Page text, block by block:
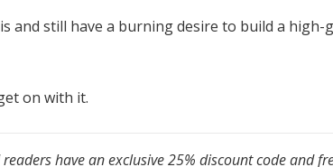
and still have a burning desire to build a high-
on with it.
readers have an exclusive 25% discount code and